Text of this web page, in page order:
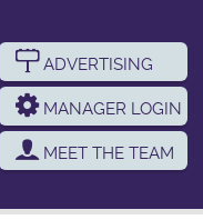
ADVERTISING
MANAGER LOGIN
MEET THE TEAM